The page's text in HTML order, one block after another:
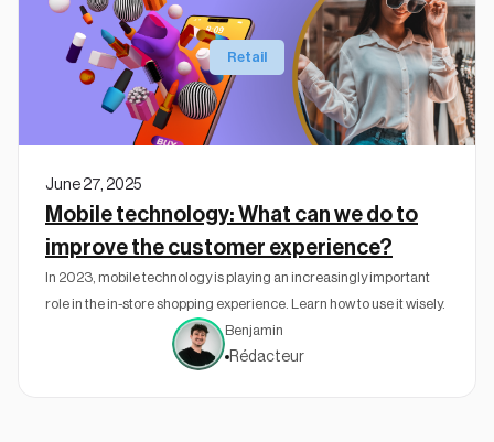
Retail
June 27, 2025
Mobile technology: What can we do to
improve the customer experience?
In 2023, mobile technology is playing an increasingly important
role in the in-store shopping experience. Learn how to use it wisely.
Benjamin
Rédacteur